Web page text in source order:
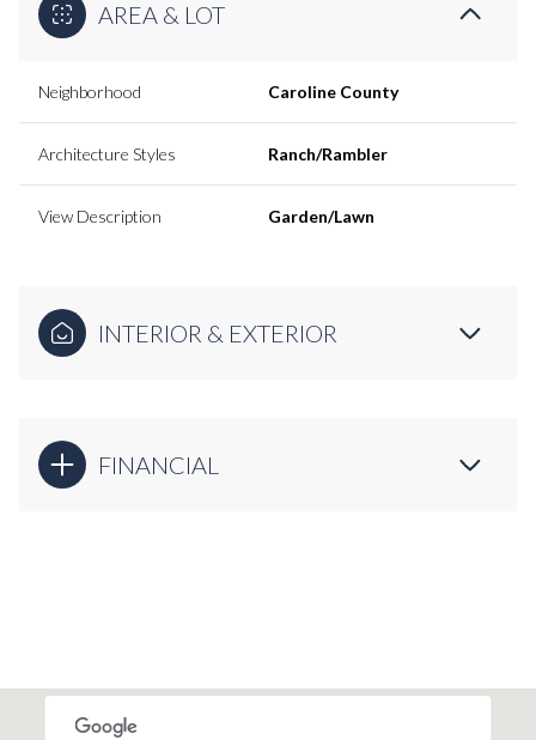
AREA & LOT
Neighborhood Caroline County
Architecture Styles Ranch/Rambler
View Description Garden/Lawn
INTERIOR & EXTERIOR
FINANCIAL